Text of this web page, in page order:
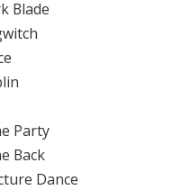
Blade
Party
Back
Dance